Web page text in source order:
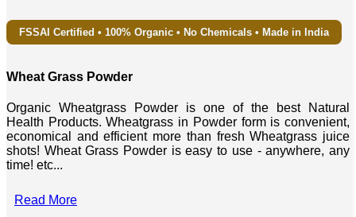
FSSAI Certified • 100% Organic • No Chemicals • Made in India
Wheat Grass Powder
Organic Wheatgrass Powder is one of the best Natural
Health Products. Wheatgrass in Powder form is convenient,
economical and efficient more than fresh Wheatgrass juice
shots! Wheat Grass Powder is easy to use - anywhere, any
time! etc...
Read More